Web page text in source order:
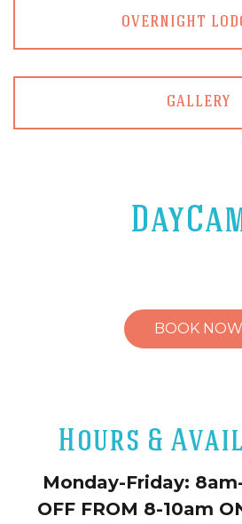
OVERNIGHT
GALLERY
BOOK NOW
Hours &
Monday-Friday:
OFF FROM 8-10am